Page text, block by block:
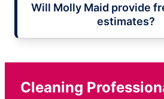
Will Molly Maid provide
estimates?
Cleaning